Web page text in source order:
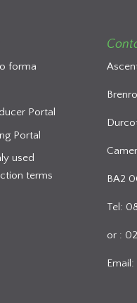
forma
Portal
Portal
used
terms
BA2
Tel:
or :
Email: